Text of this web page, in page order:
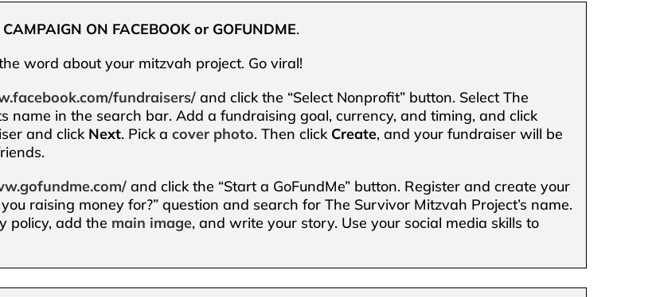
ON FACEBOOK or GOFUNDME.
word about your mitzvah project. Go viral!
fundraisers/ and click the “Select Nonprofit” button. Select The
name in the search bar. Add a fundraising goal, currency, and timing, and click
and click Next. Pick acover photo. Then click Create, and your fundraiser will be
and click the “Start a GoFundMe” button. Register and create your
raising money for?” question and search for The Survivor Mitzvah Project’s name.
policy, add the main image, and write your story. Use your social media skills to